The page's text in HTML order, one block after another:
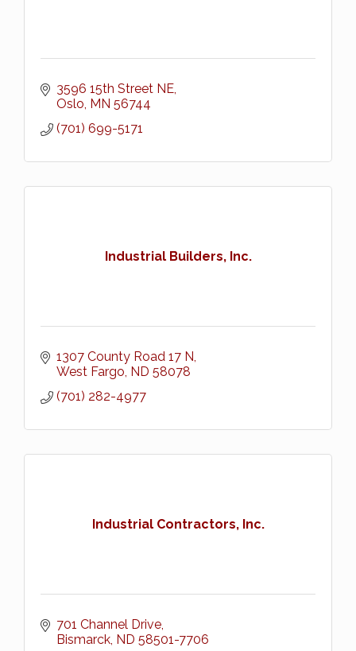
3596 15th Street NE
Oslo MN 56744
(701) 699-5171
Industrial Builders, Inc.
1307 County Road 17 N
West Fargo ND 58078
(701) 282-4977
Industrial Contractors, Inc.
701 Channel Drive
Bismarck ND 58501-7706